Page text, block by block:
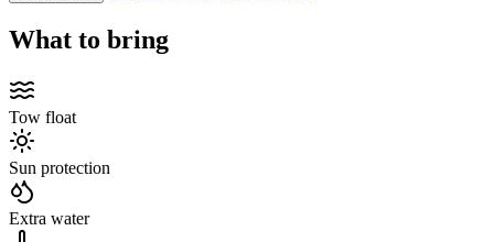
What to bring
Tow float
Sun protection
Extra water